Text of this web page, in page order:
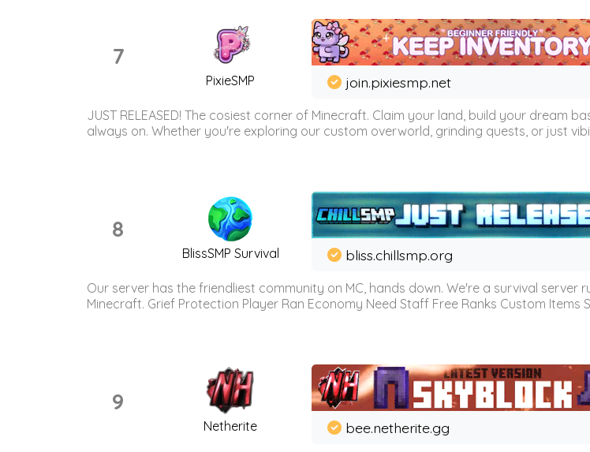
7
PixieSMP join.pixiesmp.net
JUST RELEASED! The cosiest corner of Minecraft. Claim your land, build your dream
always on. Whether you're exploring our custom overworld, grinding quests, or just
8
BlissSMP Survival bliss.chillsmp.org
Our server has the friendliest community on MC, hands down. We're a survival server
Minecraft. Grief Protection Player Ran Economy Need Staff Free Ranks Custom Items
9
Netherite bee.netherite.gg